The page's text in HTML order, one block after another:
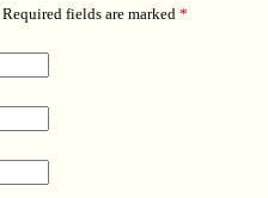
Required fields are marked *